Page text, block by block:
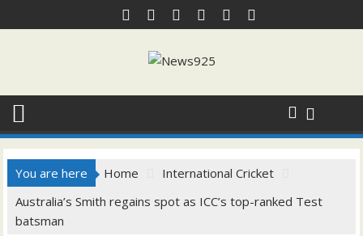
to
You are here Home
International Cricket
Australia’s Smith regains spot as ICC’s top-ranked Test
batsman